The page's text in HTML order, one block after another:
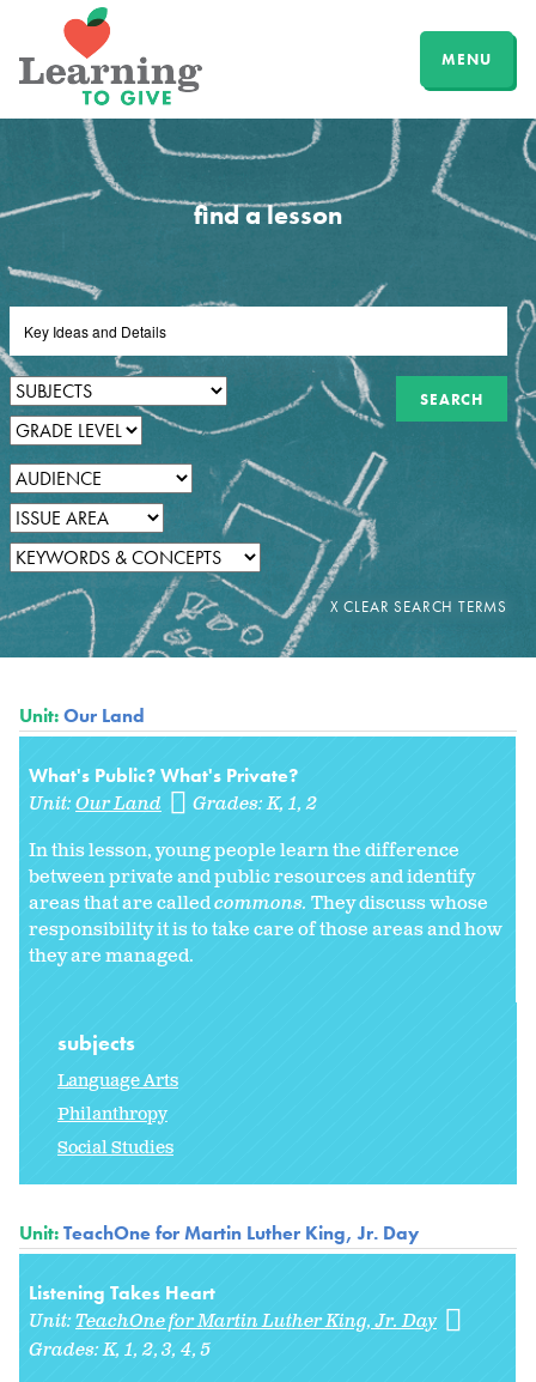
MENU
find a lesson
Unit:Our Land
What's Public? What's Private?
Unit:Our Land Grades:K 1 2
In this lesson, young people learn the difference
between private and public resources and identify
areas that are calledcommons. They discuss whose
responsibility it is to take care of those areas and how
they are managed.
subjects
Language Arts
Philanthropy
Social Studies
Unit:TeachOne for Martin Luther King, Jr. Day
Listening Takes Heart
Unit:TeachOne for Martin Luther King, Jr. Day
Grades:K 1 2 3 4 5